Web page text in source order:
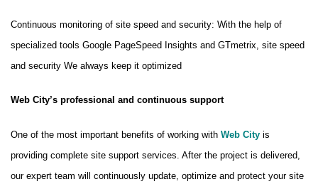
Continuous monitoring of site speed and security: With the help of
specialized tools Google PageSpeed ​​Insights and GTmetrix, site speed
and security We always keep it optimized
Web City’s professional and continuous support
One of the most important benefits of working with Web City is
providing complete site support services. After the project is delivered,
our expert team will continuously update, optimize and protect your site